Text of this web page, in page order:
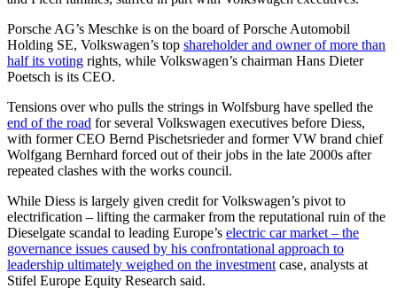
Porsche AG’s Meschke is on the board of Porsche Automobil
Holding SE, Volkswagen’s top shareholder and owner of more than
half its voting rights, while Volkswagen’s chairman Hans Dieter
Poetsch is its CEO.
Tensions over who pulls the strings in Wolfsburg have spelled the
end of the road for several Volkswagen executives before Diess,
with former CEO Bernd Pischetsrieder and former VW brand chief
Wolfgang Bernhard forced out of their jobs in the late 2000s after
repeated clashes with the works council.
While Diess is largely given credit for Volkswagen’s pivot to
electrification – lifting the carmaker from the reputational ruin of the
Dieselgate scandal to leading Europe’s electric car market – the
governance issues caused by his confrontational approach to
leadership ultimately weighed on the investment case, analysts at
Stifel Europe Equity Research said.